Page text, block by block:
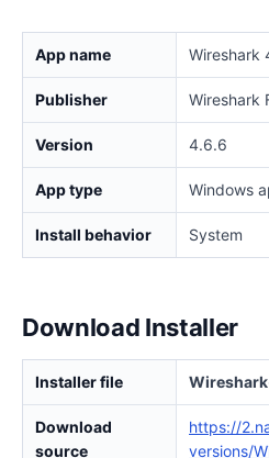
App name Wireshark
Publisher Wireshark
Version 4.6.6
App type Windows
Install behavior System
Download Installer
Installer file
Download
source
https://
versions/